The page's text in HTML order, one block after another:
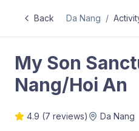
Back Da Nang /
My Son
Nang/Hoi An
4.9 (7 reviews) Da Nang